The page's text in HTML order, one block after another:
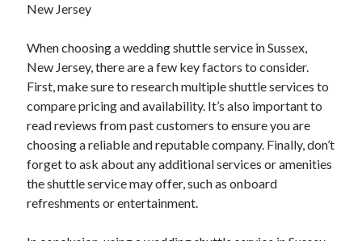
New Jersey
When choosing a wedding shuttle service in Sussex,
New Jersey, there are a few key factors to consider.
First, make sure to research multiple shuttle services to
compare pricing and availability. It’s also important to
read reviews from past customers to ensure you are
choosing a reliable and reputable company. Finally, don’t
forget to ask about any additional services or amenities
the shuttle service may offer, such as onboard
refreshments or entertainment.